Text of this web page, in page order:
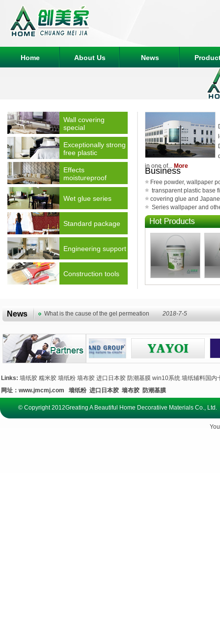
Home About Us News
Wall covering
special
Exceptionally strong
free plastic
Effects
moistureproof
Wet glue series
Standard package
Engineering support
Construction tools
in one of... More
Business
Free powder, wallpaper
transparent plastic base
covering glue and
Series wallpaper and
News What is the cause of the gel permeation 2018-7-5
Links: 墙纸胶 糯米胶 墙纸粉 墙布胶 进口日本胶 防潮基膜 win10系统 墙纸辅料国内
网址： www.jmcmj.com 墙纸粉 进口日本胶 墙布胶 防潮基膜
© Copyright 2012Greating A Beautiful Home Decoratiive Materials Co.,